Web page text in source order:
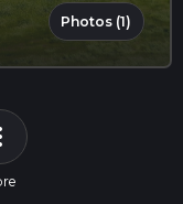
Photos (1)